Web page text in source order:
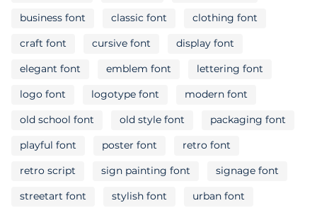
business font
classic font
clothing font
craft font
cursive font
display font
elegant font
emblem font
lettering font
logo font
logotype font
modern font
old school font
old style font
packaging font
playful font
poster font
retro font
retro script
sign painting font
signage font
streetart font
stylish font
urban font